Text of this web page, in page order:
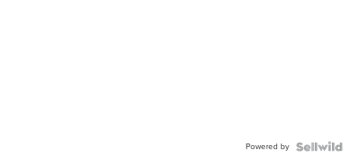
Powered by